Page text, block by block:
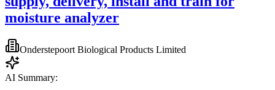
moisture analyzer
Onderstepoort Biological Products Limited
AI Summary: